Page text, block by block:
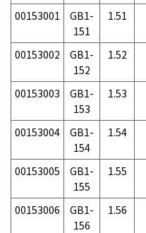
00153001
GB1-
151
1.51
00153002
GB1-
152
1.52
00153003
GB1-
153
1.53
00153004
GB1-
154
1.54
00153005
GB1-
155
1.55
00153006
GB1-
156
1.56